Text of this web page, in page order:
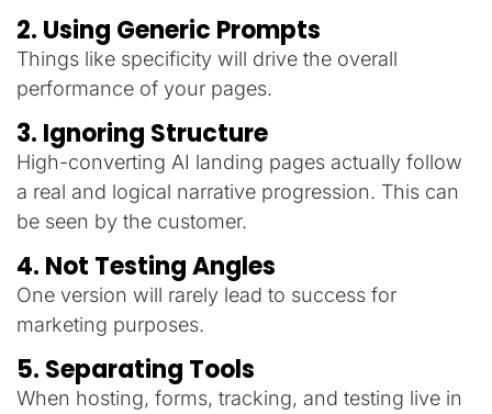
2. Using Generic Prompts
Things like specificity will drive the overall
performance of your pages.
3. Ignoring Structure
High-converting AI landing pages actually follow
a real and logical narrative progression. This can
be seen by the customer.
4. Not Testing Angles
One version will rarely lead to success for
marketing purposes.
5. Separating Tools
When hosting, forms, tracking, and testing live in